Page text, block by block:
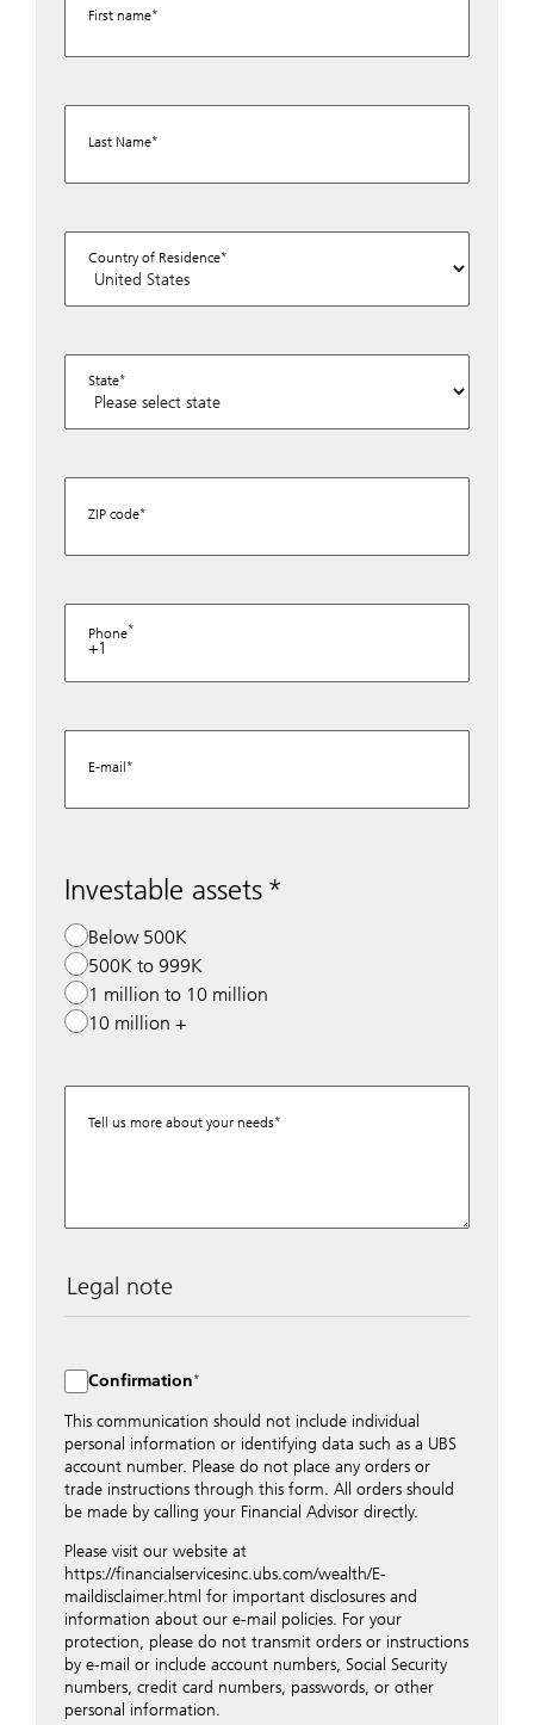
First name
Last Name
Country of Residence
State
ZIP code
Phone
+1
E-mail
Investable assets
Below 500K
500K to 999K
1 million to 10 million
10 million +
Tell us more about your needs
Legal note
distributed to local UBS offices appropriately.
Nevertheless, in order to maintain discretion, please do
not include any confidential data such as account
numbers. Via this form UBS does not accept any
instructions for business transactions such as the
opening of accounts, payment orders, trading orders,
revocations of orders or authorizations, blocking of
appropriate office or your client advisor for such
transactions.
By providing your telephone number and/or e-mail
address above you expressly approve UBS contacting
you via telephone and/or via unsecured e-mail. To
improve the ability of UBS to advise you on your
financial questions, UBS will provide your contact
Confirmation
This communication should not include individual
personal information or identifying data such as a UBS
account number. Please do not place any orders or
trade instructions through this form. All orders should
be made by calling your Financial Advisor directly.
Please visit our website at
https://financialservicesinc.ubs.com/wealth/E-
maildisclaimer.html for important disclosures and
information about our e-mail policies. For your
protection, please do not transmit orders or instructions
by e-mail or include account numbers, Social Security
numbers, credit card numbers, passwords, or other
personal information.